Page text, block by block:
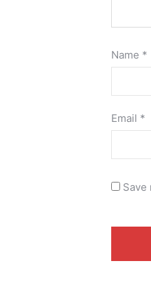
Name *
Email *
Save